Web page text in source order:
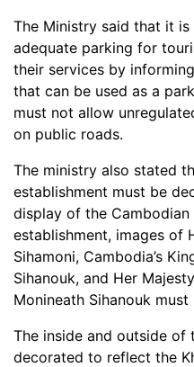
The Ministry said that it
adequate parking for
their services by
that can be used as a
must not allow
on public roads.
The ministry also stated
establishment must be
display of the Cambodian
establishment, images of
Sihamoni, Cambodia’s
Sihanouk, and Her
Monineath Sihanouk
The inside and outside of
decorated to reflect the